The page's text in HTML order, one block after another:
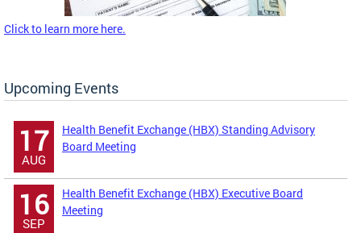
Click to learn more here.
Upcoming Events
17
AUG
Health Benefit Exchange (HBX) Standing Advisory
Board Meeting
16
SEP
Health Benefit Exchange (HBX) Executive Board
Meeting